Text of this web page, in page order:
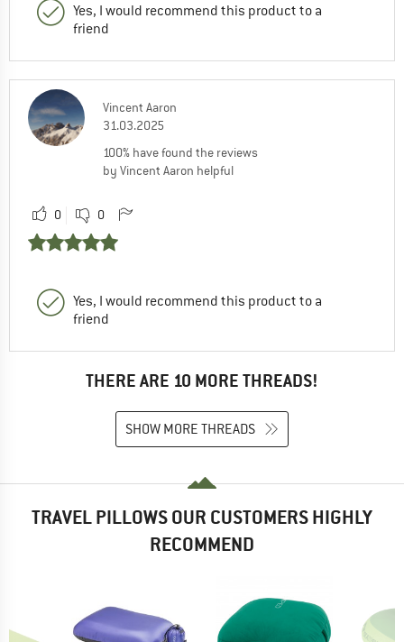
Yes, I would recommend this product to a
friend
Vincent Aaron
31.03.2025
100% have found the reviews
by Vincent Aaron helpful
0 0
Yes, I would recommend this product to a
friend
THERE ARE 10 MORE THREADS!
SHOW MORE THREADS
TRAVEL PILLOWS OUR CUSTOMERS HIGHLY
RECOMMEND